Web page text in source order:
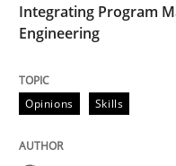
An experience
29. October 2015 · 8
Integrating Program
Engineering
Opinions Skills